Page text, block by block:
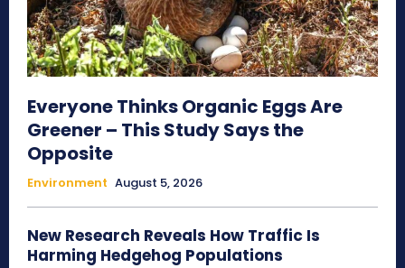
Everyone Thinks Organic Eggs Are
Greener – This Study Says the
Opposite
Environment August 5, 2026
New Research Reveals How Traffic Is
Harming Hedgehog Populations